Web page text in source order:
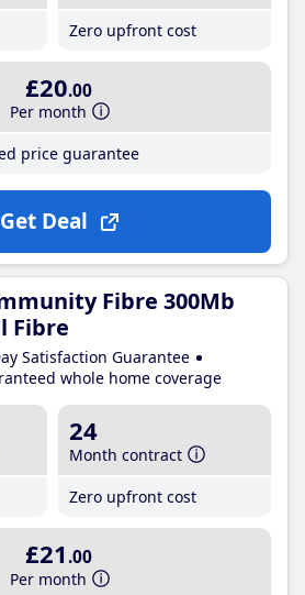
Zero upfront cost
£20.00
Per month
price guarantee
Get Deal
Fibre 300Mb
Fibre
Satisfaction Guarantee
whole home coverage
24
Month contract
Zero upfront cost
£21 .00
Per month